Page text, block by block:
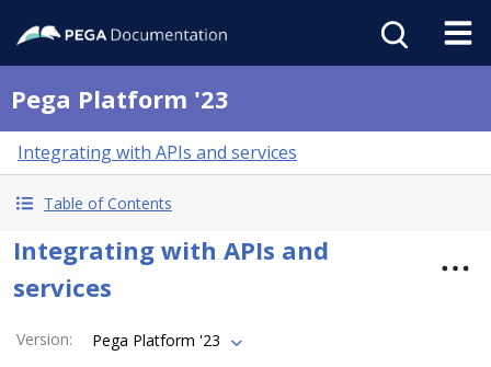
Pega Platform '23
Integrating with APIs and services
Table of Contents
Integrating with APIs and
services
Version:
Pega Platform '23